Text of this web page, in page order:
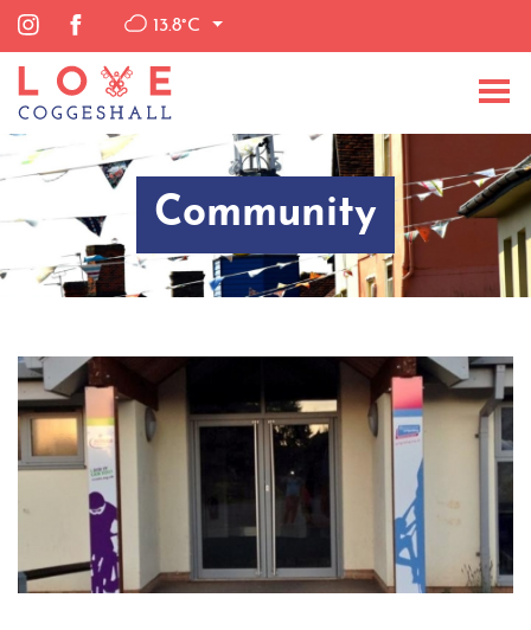
13.8°C
Community